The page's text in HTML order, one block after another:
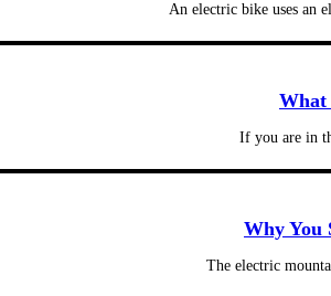
An electric bike uses an
What
If you are in
Why You
The electric